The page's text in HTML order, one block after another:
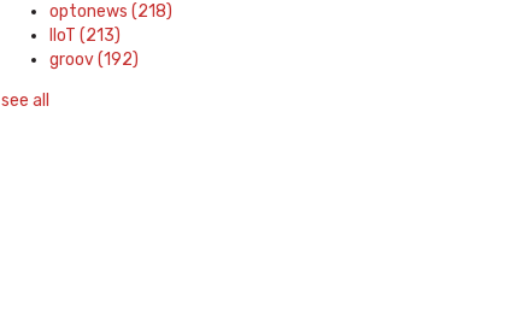
optonews(218)
IIoT(213)
groov(192)
see all